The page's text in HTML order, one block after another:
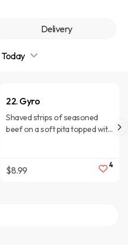
22. Gyro
Shaved strips of seasoned
beef on a soft pita topped with
$8.99 4
Delivery
Today